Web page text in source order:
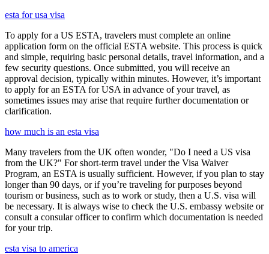
esta for usa visa
To apply for a US ESTA, travelers must complete an online
application form on the official ESTA website. This process is quick
and simple, requiring basic personal details, travel information, and a
few security questions. Once submitted, you will receive an
approval decision, typically within minutes. However, it’s important
to apply for an ESTA for USA in advance of your travel, as
sometimes issues may arise that require further documentation or
clarification.
how much is an esta visa
Many travelers from the UK often wonder, "Do I need a US visa
from the UK?" For short-term travel under the Visa Waiver
Program, an ESTA is usually sufficient. However, if you plan to stay
longer than 90 days, or if you’re traveling for purposes beyond
tourism or business, such as to work or study, then a U.S. visa will
be necessary. It is always wise to check the U.S. embassy website or
consult a consular officer to confirm which documentation is needed
for your trip.
esta visa to america